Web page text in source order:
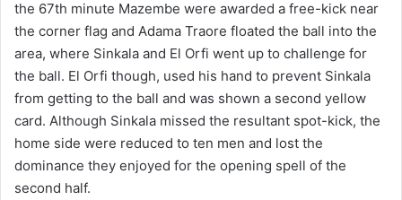
the 67th minute Mazembe were awarded a free-kick near
the corner flag and Adama Traore floated the ball into the
area, where Sinkala and El Orfi went up to challenge for
the ball. El Orfi though, used his hand to prevent Sinkala
from getting to the ball and was shown a second yellow
card. Although Sinkala missed the resultant spot-kick, the
home side were reduced to ten men and lost the
dominance they enjoyed for the opening spell of the
second half.